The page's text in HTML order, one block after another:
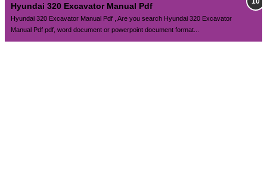
Hyundai 320 Excavator Manual Pdf
Hyundai 320 Excavator Manual Pdf , Are you search Hyundai 320 Excavator
Manual Pdf pdf, word document or powerpoint document format...